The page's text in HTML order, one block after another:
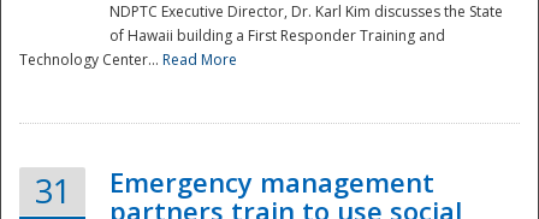
NDPTC Executive Director, Dr. Karl Kim discusses the State
of Hawaii building a First Responder Training and
Technology Center... Read More
31
Emergency management
partners train to use social